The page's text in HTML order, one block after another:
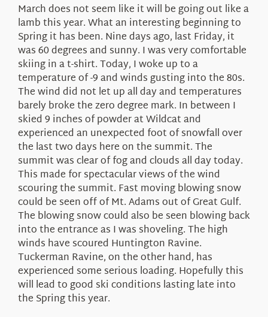
March does not seem like it will be going out like a
lamb this year. What an interesting beginning to
Spring it has been. Nine days ago, last Friday, it
was 60 degrees and sunny. I was very comfortable
skiing in a t-shirt. Today, I woke up to a
temperature of -9 and winds gusting into the 80s.
The wind did not let up all day and temperatures
barely broke the zero degree mark. In between I
skied 9 inches of powder at Wildcat and
experienced an unexpected foot of snowfall over
the last two days here on the summit. The
summit was clear of fog and clouds all day today.
This made for spectacular views of the wind
scouring the summit. Fast moving blowing snow
could be seen off of Mt. Adams out of Great Gulf.
The blowing snow could also be seen blowing back
into the entrance as I was shoveling. The high
winds have scoured Huntington Ravine.
Tuckerman Ravine, on the other hand, has
experienced some serious loading. Hopefully this
will lead to good ski conditions lasting late into
the Spring this year.